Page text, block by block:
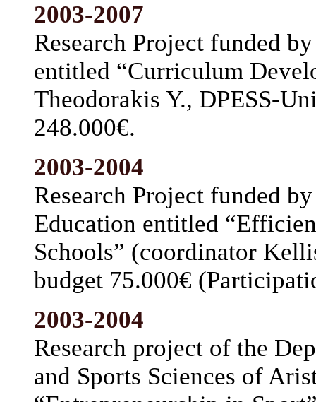
2003-2007
Research Project funded
entitled “Curriculum
Theodorakis Y., DPESS-
248.000€.
2003-2004
Research Project funded
Education entitled
Schools” (coordinator
budget 75.000€
2003-2004
Research project of the
and Sports Sciences of